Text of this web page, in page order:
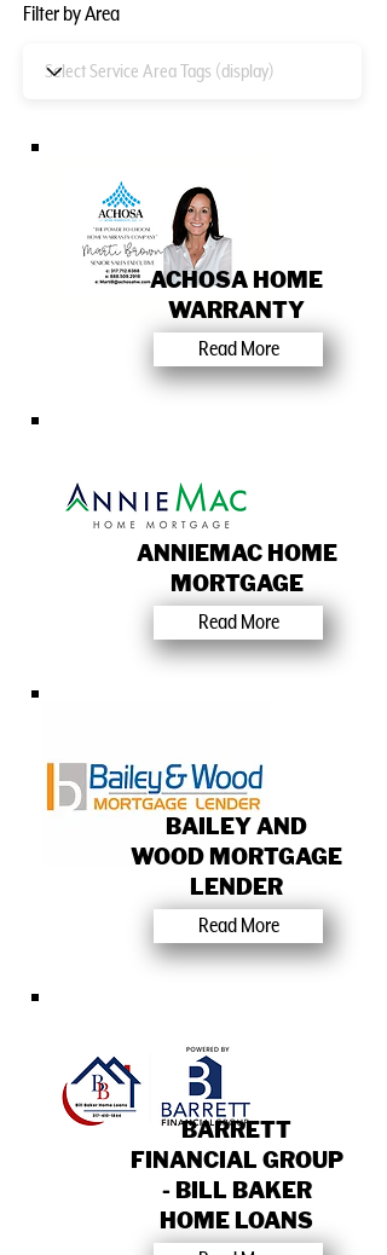
Filter by Area
ACHOSA HOME
WARRANTY
Read More
ANNIEMAC HOME
MORTGAGE
Read More
BAILEY AND
WOOD MORTGAGE
LENDER
Read More
BARRETT
FINANCIAL GROUP
- BILL BAKER
HOME LOANS